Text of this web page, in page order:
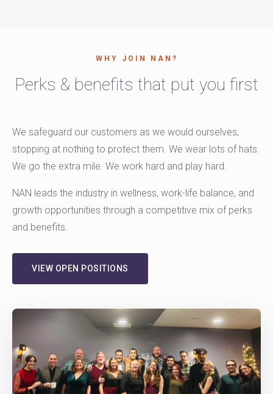
WHY JOIN NAN?
Perks & benefits that put you first
We safeguard our customers as we would ourselves,
stopping at nothing to protect them. We wear lots of hats.
We go the extra mile. We work hard and play hard.
NAN leads the industry in wellness, work-life balance, and
growth opportunities through a competitive mix of perks
and benefits.
VIEW OPEN POSITIONS